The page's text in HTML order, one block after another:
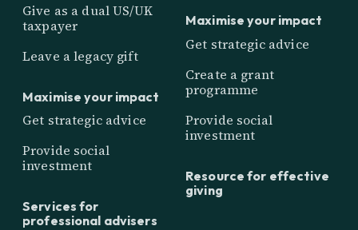
Give as a dual US/UK
taxpayer
Leave a legacy gift
Maximise your impact
Get strategic advice
Provide social
investment
Services for
professional advisers
Maximise your impact
Get strategic advice
Create a grant
programme
Provide social
investment
Resource for effective
giving